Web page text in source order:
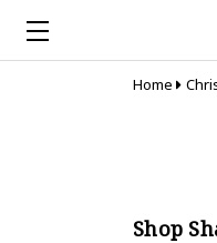
Home
Shop